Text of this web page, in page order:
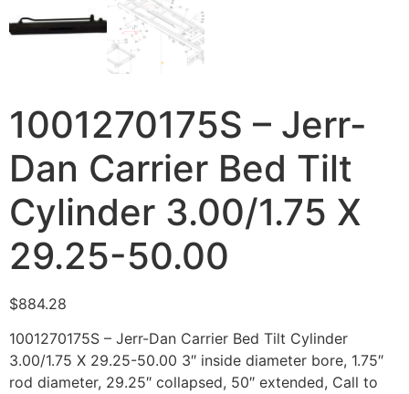
1001270175S – Jerr-
Dan Carrier Bed Tilt
Cylinder 3.00/1.75 X
29.25-50.00
$884.28
1001270175S – Jerr-Dan Carrier Bed Tilt Cylinder
3.00/1.75 X 29.25-50.00 3″ inside diameter bore, 1.75″
rod diameter, 29.25″ collapsed, 50″ extended, Call to